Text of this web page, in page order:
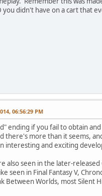
you didn't have on a cart that
06:56:29 PM
ending if you fail to obtain
there's more than it seems,
interesting and exciting
also seen in the later-
seen in Final Fantasy V,
Between Worlds, most Silent